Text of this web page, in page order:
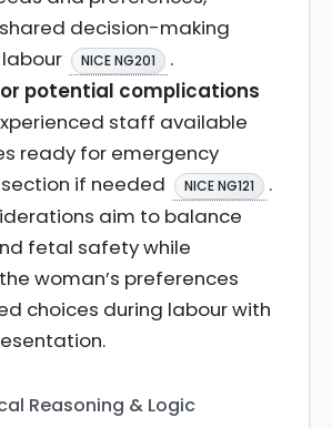
decision-making
NICE NG201
.
potential complications
staff available
ready for emergency
if needed
NICE NG121
.
aim to balance
fetal safety while
woman’s preferences
choices during labour with
Reasoning & Logic